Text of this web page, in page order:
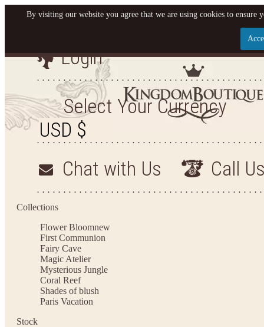
Let us become your
SIGN UP NOW FOR EMAILS FROM KINGDOM
YOUR NEXT PURCHASE. PLUS, BE THE FIRST
ARRIVALS AND
Login
Select Your Currency
Chat with Us Call
Collections
Flower Bloomnew
First Communion
Fairy Cave
Magic Atelier
Mysterious Jungle
Coral Reef
Shades of blush
Paris Vacation
Stock
By visiting our website you agree that we are using cookies to ensure